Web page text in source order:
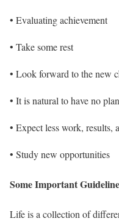
• Evaluating achievement
• Take some rest
• Look forward to the new
• It is natural to have no
• Expect less work, results,
• Study new opportunities
Some Important
Life is a collection of